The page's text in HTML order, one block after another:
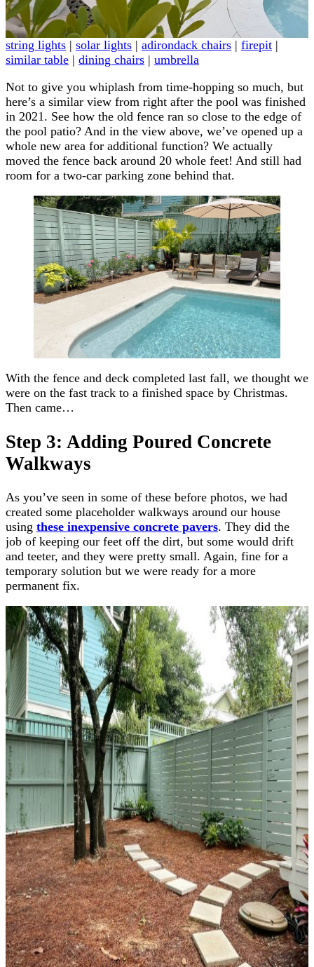
string lights | solar lights | adirondack chairs | firepit |
similar table | dining chairs | umbrella
Not to give you whiplash from time-hopping so much, but
here’s a similar view from right after the pool was finished
in 2021. See how the old fence ran so close to the edge of
the pool patio? And in the view above, we’ve opened up a
whole new area for additional function? We actually
moved the fence back around 20 whole feet! And still had
room for a two-car parking zone behind that.
With the fence and deck completed last fall, we thought we
were on the fast track to a finished space by Christmas.
Then came…
Step 3: Adding Poured Concrete
Walkways
As you’ve seen in some of these before photos, we had
created some placeholder walkways around our house
using these inexpensive concrete pavers. They did the
job of keeping our feet off the dirt, but some would drift
and teeter, and they were pretty small. Again, fine for a
temporary solution but we were ready for a more
permanent fix.